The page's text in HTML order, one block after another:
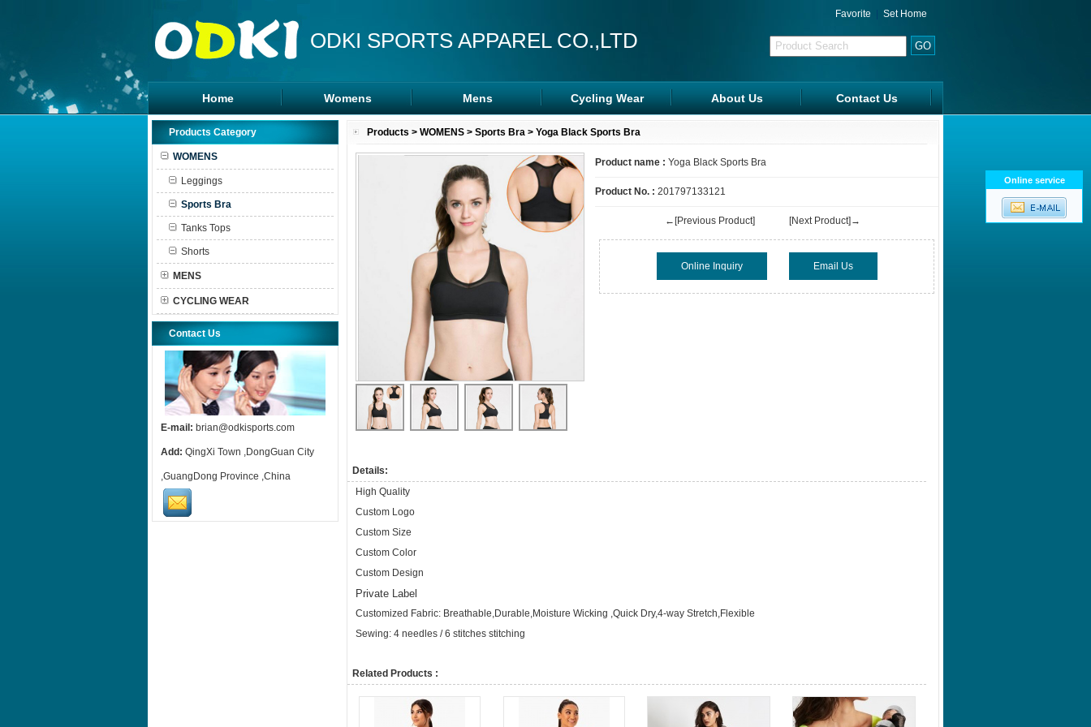
ODKI SPORTS APPAREL CO.,LTD
Favorite Set Home
Home Womens
Leggings
Sports Bra
Mens
Rash Guards
MMA Shorts
Hoodies
Cycling Wear
Cycling Wear
Arm/Leg Sleeve
About Us Contact Us
Products Category
WOMENS
Leggings
Sports Bra
Tanks Tops
Shorts
MENS
CYCLING WEAR
Contact Us
E-mail: brian@odkisports.com
Add: QingXi Town ,DongGuan City
,GuangDong Province ,China
Products > WOMENS > Sports Bra > Yoga Black Sports Bra
Product name : Yoga Black Sports Bra
Product No. : 201797133121
←[Previous Product] [Next Product]→
Online Inquiry Email Us
Details:
High Quality
Custom Logo
Custom Size
Custom Color
Custom Design
Private Label
Customized Fabric: Breathable,Durable,Moisture Wicking ,Quick Dry,4-way Stretch,Flexible
Sewing: 4 needles / 6 stitches stitching
Related Products :
Online service